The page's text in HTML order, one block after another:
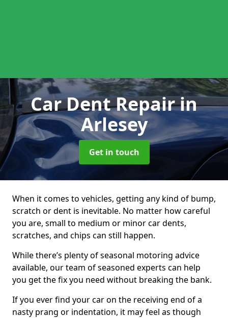
Car Dent Repairin
Arlesey
Get in touch
When it comes to vehicles, getting any kind of bump,
scratch or dent is inevitable. No matter how careful
you are, small to medium or minor car dents,
scratches, and chips can still happen.
While there’s plenty of seasonal motoring advice
available, our team of seasoned experts can help
you get the fix you need without breaking the bank.
If you ever find your car on the receiving end of a
nasty prang or indentation, it may feel as though